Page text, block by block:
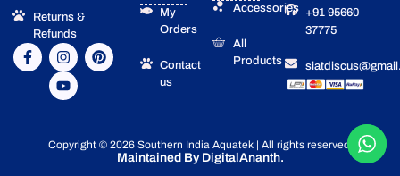
Returns &
Refunds
F
a
I
n
s
t
a
P
i
s
Y
o
u
t
My
Orders
Contact
us
Accessories
All
Products
+91 95660
37775
Copyright © 2026 Southern India Aquatek | All rights reserved.
Maintained By DigitalAnanth.